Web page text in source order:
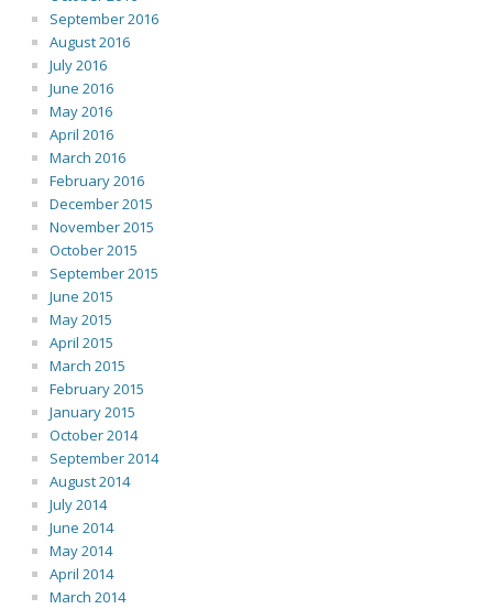
September 2016
August 2016
July 2016
June 2016
May 2016
April 2016
March 2016
February 2016
December 2015
November 2015
October 2015
September 2015
June 2015
May 2015
April 2015
March 2015
February 2015
January 2015
October 2014
September 2014
August 2014
July 2014
June 2014
May 2014
April 2014
March 2014